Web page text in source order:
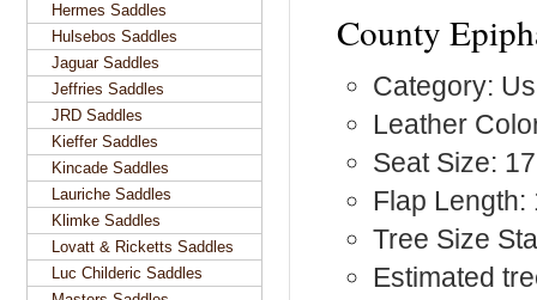
County
Category:
Leather
Seat Size:
Flap Length:
Tree Size
Estimated
Hermes Saddles
Hulsebos Saddles
Jaguar Saddles
Jeffries Saddles
JRD Saddles
Kieffer Saddles
Kincade Saddles
Lauriche Saddles
Klimke Saddles
Lovatt & Ricketts Saddles
Luc Childeric Saddles